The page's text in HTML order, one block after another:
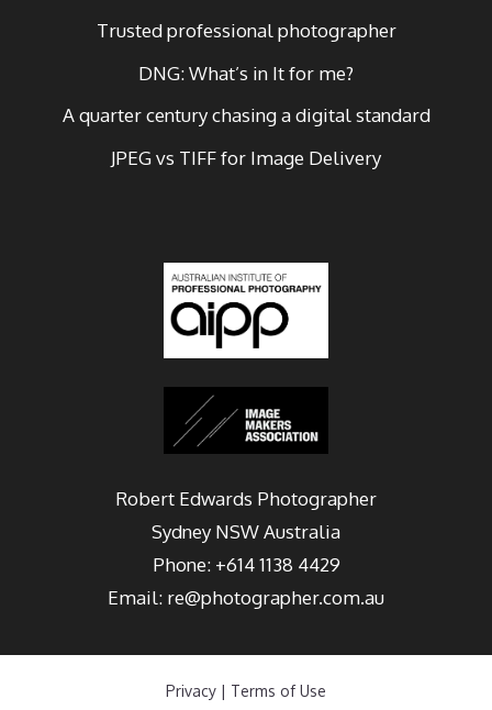
Trusted professional photographer
DNG: What’s in It for me?
A quarter century chasing a digital standard
JPEG vs TIFF for Image Delivery
Robert Edwards Photographer
Sydney NSW Australia
Phone: +614 1138 4429
Email: re@photographer.com.au
Privacy | Terms of Use